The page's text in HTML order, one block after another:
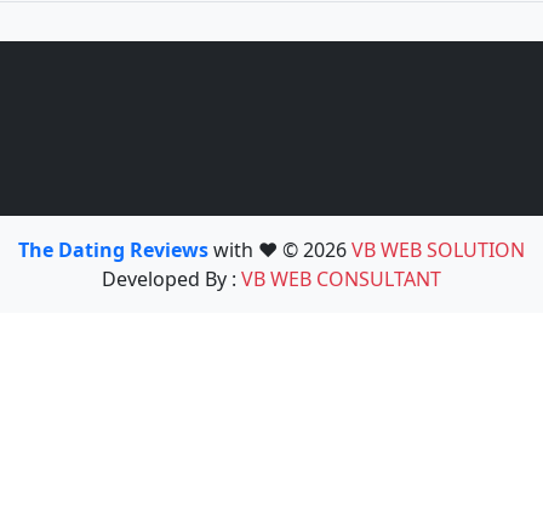
The Dating Reviewswith ❤️ © 2026VB WEB SOLUTION
Developed By : VB WEB CONSULTANT